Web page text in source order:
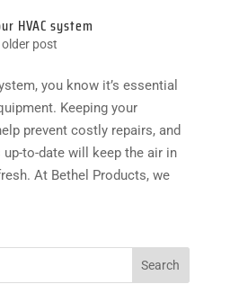
HVAC system
older post
you know it’s essential
Keeping your
prevent costly repairs, and
to-date will keep the air in
At Bethel Products, we
Search